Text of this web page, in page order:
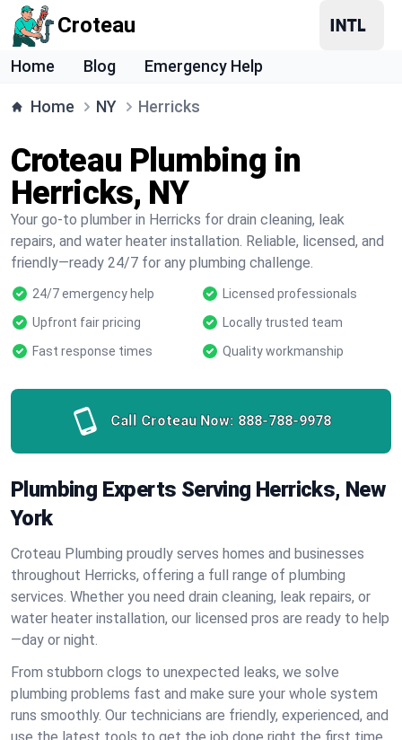
Croteau
Home Blog Emergency Help
Home NY Herricks
Croteau Plumbing in
Herricks, NY
Your go-to plumber in Herricks for drain cleaning, leak
repairs, and water heater installation. Reliable, licensed, and
friendly—ready 24/7 for any plumbing challenge.
24/7 emergency help
Licensed professionals
Upfront fair pricing
Locally trusted team
Fast response times
Quality workmanship
Call Croteau Now: 888-788-9978
Plumbing Experts Serving Herricks, New
York
Croteau Plumbing proudly serves homes and businesses
throughout Herricks, offering a full range of plumbing
services. Whether you need drain cleaning, leak repairs, or
water heater installation, our licensed pros are ready to help
—day or night.
From stubborn clogs to unexpected leaks, we solve
plumbing problems fast and make sure your whole system
runs smoothly. Our technicians are friendly, experienced, and